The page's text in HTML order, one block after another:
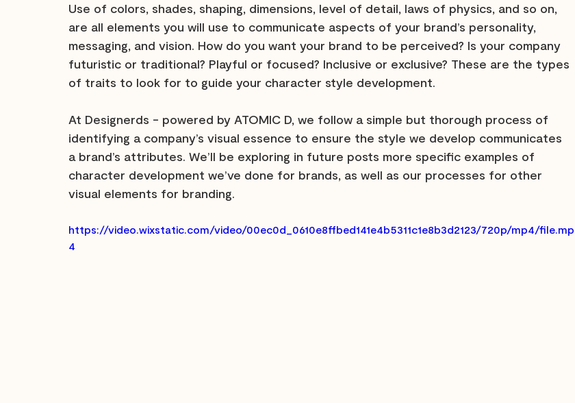
Use of colors, shades, shaping, dimensions, level of detail, laws of physics, and so on,
are all elements you will use to communicate aspects of your brand’s personality,
messaging, and vision. How do you want your brand to be perceived? Is your company
futuristic or traditional? Playful or focused? Inclusive or exclusive? These are the types
of traits to look for to guide your character style development.
At Designerds - powered by ATOMIC D, we follow a simple but thorough process of
identifying a company’s visual essence to ensure the style we develop communicates
a brand’s attributes. We’ll be exploring in future posts more specific examples of
character development we’ve done for brands, as well as our processes for other
visual elements for branding.
https://video.wixstatic.com/video/00ec0d_0610e8ffbed141e4b5311c1e8b3d2123/720p/mp4/file.mp
4